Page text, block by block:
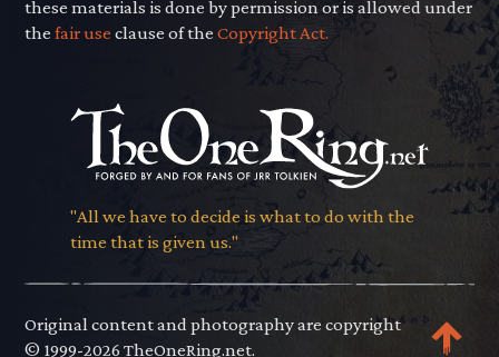
these materials is done by permission or is allowed under
thefair use clause of theCopyright Act.
"All we have to decide is what to do with the
time that is given us."
Original content and photography are copyright
© 1999-2026 TheOneRing.net.